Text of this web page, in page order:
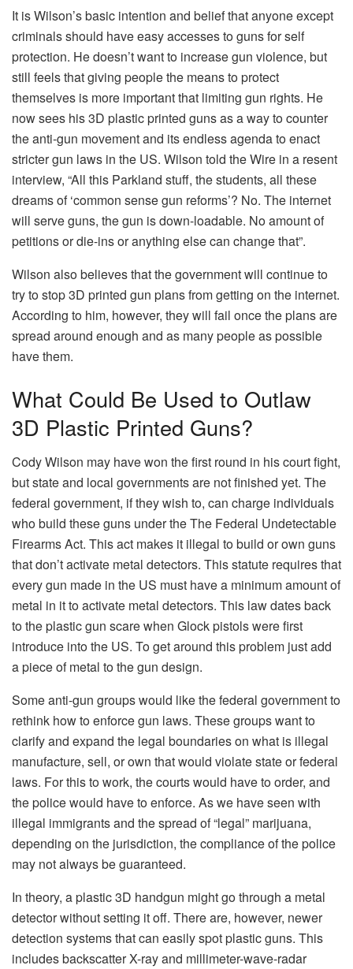
It is Wilson’s basic intention and belief that anyone except
criminals should have easy accesses to guns for self
protection. He doesn’t want to increase gun violence, but
still feels that giving people the means to protect
themselves is more important that limiting gun rights. He
now sees his 3D plastic printed guns as a way to counter
the anti-gun movement and its endless agenda to enact
stricter gun laws in the US. Wilson told the Wire in a resent
interview, “All this Parkland stuff, the students, all these
dreams of ‘common sense gun reforms’? No. The internet
will serve guns, the gun is down-loadable. No amount of
petitions or die-ins or anything else can change that”.
Wilson also believes that the government will continue to
try to stop 3D printed gun plans from getting on the internet.
According to him, however, they will fail once the plans are
spread around enough and as many people as possible
have them.
What Could Be Used to Outlaw
3D Plastic Printed Guns?
Cody Wilson may have won the first round in his court fight,
but state and local governments are not finished yet. The
federal government, if they wish to, can charge individuals
who build these guns under the The Federal Undetectable
Firearms Act. This act makes it illegal to build or own guns
that don’t activate metal detectors. This statute requires that
every gun made in the US must have a minimum amount of
metal in it to activate metal detectors. This law dates back
to the plastic gun scare when Glock pistols were first
introduce into the US. To get around this problem just add
a piece of metal to the gun design.
Some anti-gun groups would like the federal government to
rethink how to enforce gun laws. These groups want to
clarify and expand the legal boundaries on what is illegal
manufacture, sell, or own that would violate state or federal
laws. For this to work, the courts would have to order, and
the police would have to enforce. As we have seen with
illegal immigrants and the spread of “legal” marijuana,
depending on the jurisdiction, the compliance of the police
may not always be guaranteed.
In theory, a plastic 3D handgun might go through a metal
detector without setting it off. There are, however, newer
detection systems that can easily spot plastic guns. This
includes backscatter X-ray and millimeter-wave-radar